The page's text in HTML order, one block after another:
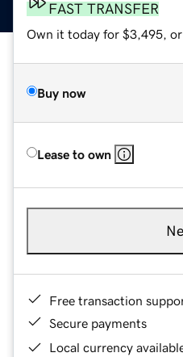
FAST TRANSFER
Own it today for $3,495, or
Buy now
Lease to own
Free transaction
Secure payments
Local currency